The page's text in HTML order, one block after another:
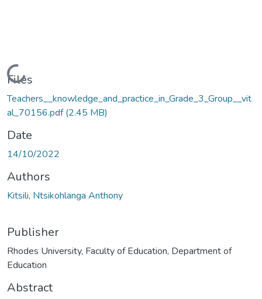
Files
Teachers__knowledge_and_practice_in_Grade_3_Group__vit
al_70156.pdf(2.45 MB)
Date
14/10/2022
Authors
Kitsili, Ntsikohlanga Anthony
Publisher
Rhodes University, Faculty of Education, Department of
Education
Abstract